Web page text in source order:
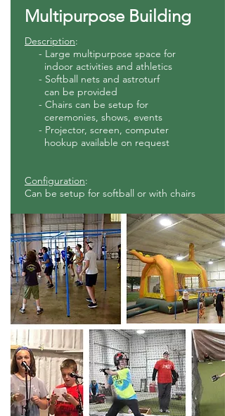
Multipurpose Building
Description:
- Large multipurpose space for
indoor activities and athletics
- Softball nets and astroturf
can be provided
- Chairs can be setup for
ceremonies, shows, events
- Projector, screen, computer
hookup available on request
Configuration:
Can be setup for softball or with chairs